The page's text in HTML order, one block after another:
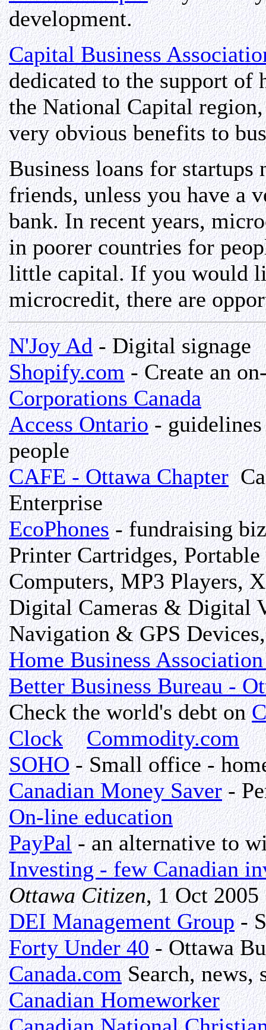
development.
Capital Business
dedicated to the support of
the National Capital
very obvious benefits to
Business loans for
friends, unless you have a
bank. In recent years,
in poorer countries for
little capital. If you would
microcredit, there are
N'Joy Ad- Digital signage
Shopify.com- Create an
Corporations Canada
Access Ontario- guidelines
people
CAFE - Ottawa Chapter
Enterprise
EcoPhones- fundraising
Printer Cartridges,
Computers, MP3 Players,
Digital Cameras & Digital
Navigation & GPS
Home Business
Better Business Bureau -
Check the world's debt on
Clock
Commodity.com
SOHO- Small office -
Canadian Money Saver-
On-line education
PayPal- an alternative to
Investing - few Canadian
Ottawa Citizen, 1 Oct 2005
DEI Management Group-
Forty Under 40- Ottawa
Canada.comSearch, news,
Canadian Homeworker